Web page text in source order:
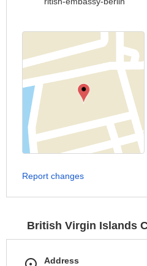
Report changes
British Virgin Islands
Address